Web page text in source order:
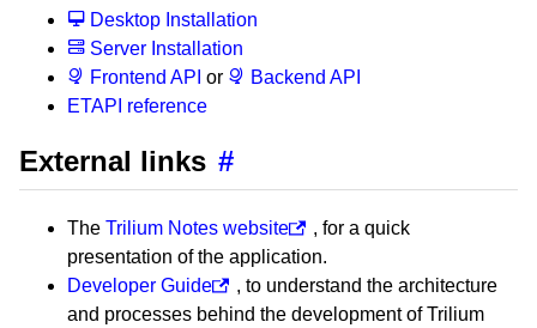
Desktop Installation
Server Installation
Frontend API or
Backend API
ETAPI reference
External links #
The Trilium Notes website
, for a quick
presentation of the application.
Developer Guide
, to understand the architecture
and processes behind the development of Trilium